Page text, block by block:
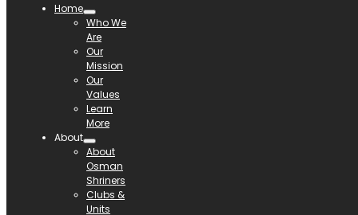
Home
Who We
Are
Our
Mission
Our
Values
Learn
More
About
About
Osman
Shriners
Clubs &
Units